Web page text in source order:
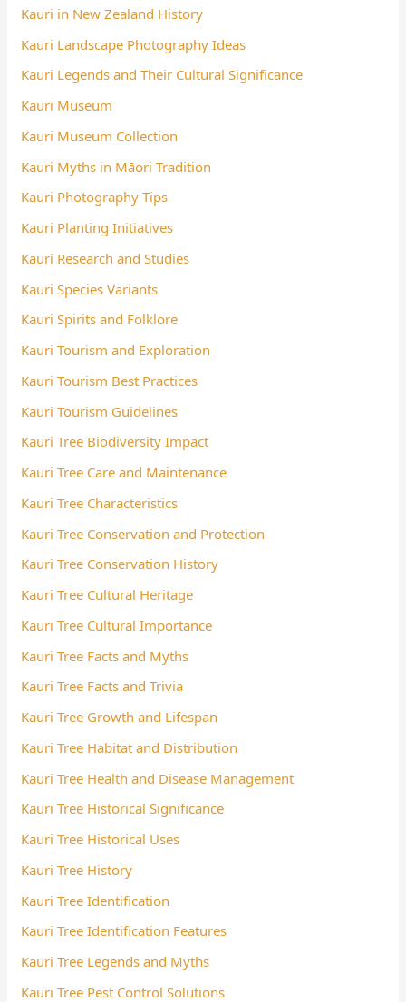
Kauri in New Zealand History
Kauri Landscape Photography Ideas
Kauri Legends and Their Cultural Significance
Kauri Museum
Kauri Museum Collection
Kauri Myths in Māori Tradition
Kauri Photography Tips
Kauri Planting Initiatives
Kauri Research and Studies
Kauri Species Variants
Kauri Spirits and Folklore
Kauri Tourism and Exploration
Kauri Tourism Best Practices
Kauri Tourism Guidelines
Kauri Tree Biodiversity Impact
Kauri Tree Care and Maintenance
Kauri Tree Characteristics
Kauri Tree Conservation and Protection
Kauri Tree Conservation History
Kauri Tree Cultural Heritage
Kauri Tree Cultural Importance
Kauri Tree Facts and Myths
Kauri Tree Facts and Trivia
Kauri Tree Growth and Lifespan
Kauri Tree Habitat and Distribution
Kauri Tree Health and Disease Management
Kauri Tree Historical Significance
Kauri Tree Historical Uses
Kauri Tree History
Kauri Tree Identification
Kauri Tree Identification Features
Kauri Tree Legends and Myths
Kauri Tree Pest Control Solutions